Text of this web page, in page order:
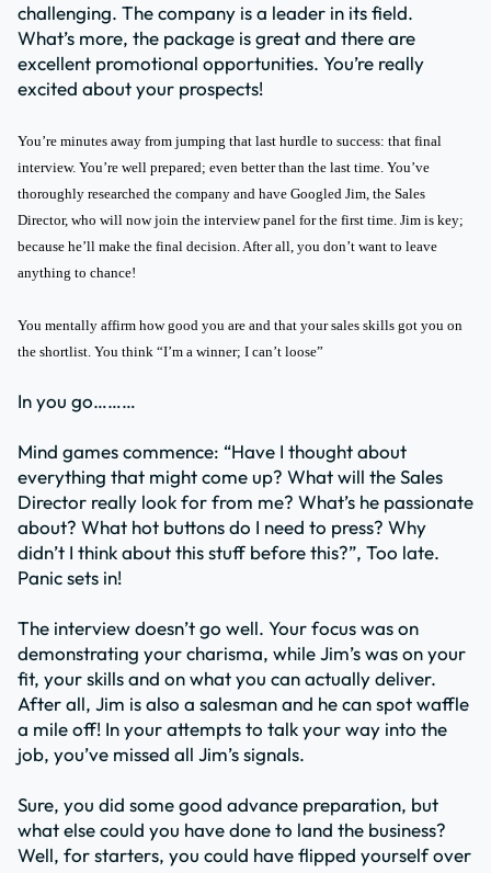
challenging. The company is a leader in its field.
What’s more, the package is great and there are
excellent promotional opportunities. You’re really
excited about your prospects!
You’re minutes away from jumping that last hurdle to success: that final
interview. You’re well prepared; even better than the last time. You’ve
thoroughly researched the company and have Googled Jim, the Sales
Director, who will now join the interview panel for the first time. Jim is key;
because he’ll make the final decision. After all, you don’t want to leave
anything to chance!
You mentally affirm how good you are and that your sales skills got you on
the shortlist. You think “I’m a winner; I can’t loose”
In you go………
Mind games commence: “Have I thought about
everything that might come up? What will the Sales
Director really look for from me? What’s he passionate
about? What hot buttons do I need to press? Why
didn’t I think about this stuff before this?”, Too late.
Panic sets in!
The interview doesn’t go well. Your focus was on
demonstrating your charisma, while Jim’s was on your
fit, your skills and on what you can actually deliver.
After all, Jim is also a salesman and he can spot waffle
a mile off! In your attempts to talk your way into the
job, you’ve missed all Jim’s signals.
Sure, you did some good advance preparation, but
what else could you have done to land the business?
Well, for starters, you could have flipped yourself over